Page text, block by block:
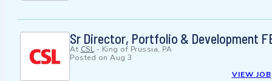
Sr Director, Portfolio & Development
At CSL- King of Prussia, PA
Posted on Aug 3
VIEW JOB